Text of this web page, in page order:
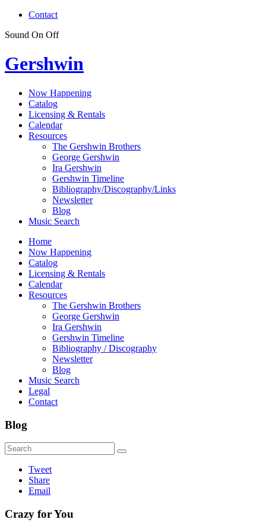
Contact
Sound On Off
Gershwin
Now Happening
Catalog
Licensing & Rentals
Calendar
Resources
The Gershwin Brothers
George Gershwin
Ira Gershwin
Gershwin Timeline
Bibliography/Discography/Links
Newsletter
Blog
Music Search
Home
Now Happening
Catalog
Licensing & Rentals
Calendar
Resources
The Gershwin Brothers
George Gershwin
Ira Gershwin
Gershwin Timeline
Bibliography / Discography
Newsletter
Blog
Music Search
Legal
Contact
Blog
Tweet
Share
Email
Crazy for You